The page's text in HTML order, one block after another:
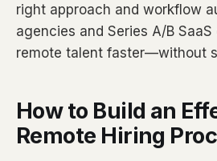
right approach and workflow
agencies and Series A/B
remote talent faster—without
How to Build an
Remote Hiring